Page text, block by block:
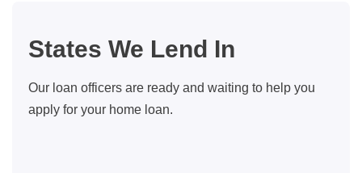
States We Lend In
Our loan officers are ready and waiting to help you
apply for your home loan.